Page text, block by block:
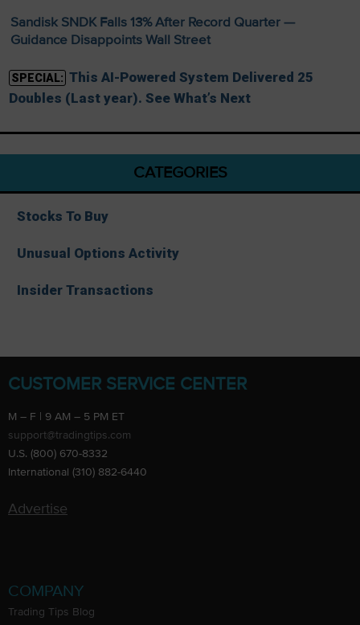
Sandisk SNDK Falls 13% After Record Quarter —
Guidance Disappoints Wall Street
SPECIAL: This AI-Powered System Delivered 25
Doubles (Last year). See What’s Next
CATEGORIES
Stocks To Buy
Unusual Options Activity
Insider Transactions
CUSTOMER SERVICE CENTER
M – F | 9 AM – 5 PM ET
support@tradingtips.com
U.S. (800) 670-8332
International (310) 882-6440
Advertise
COMPANY
Trading Tips Blog